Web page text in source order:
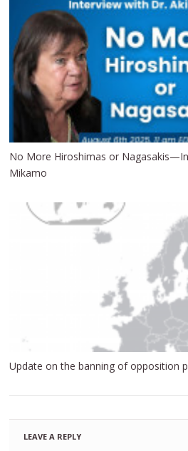
No More Hiroshimas or
Mikamo
Update on the banning of opposition
LEAVE A REPLY